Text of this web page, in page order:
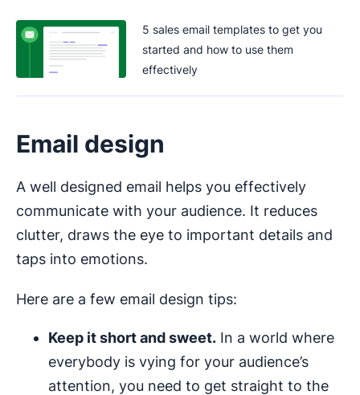
5 sales email templates to get you
started and how to use them
effectively
Email design
A well designed email helps you effectively
communicate with your audience. It reduces
clutter, draws the eye to important details and
taps into emotions.
Here are a few email design tips:
Keep it short and sweet. In a world where
everybody is vying for your audience’s
attention, you need to get straight to the